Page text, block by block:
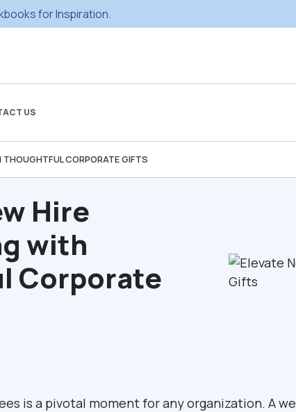
for Inspiration.
US
THOUGHTFUL CORPORATE GIFTS
Hire
with
Corporate
is a pivotal moment for any organization. A